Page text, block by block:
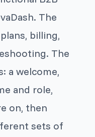
The
billing,
The
a welcome,
and role,
on, then
sets of